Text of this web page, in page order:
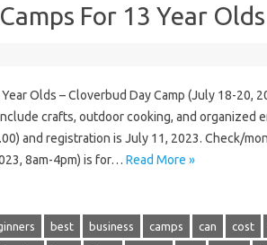
For 13 Year Olds
Olds – Cloverbud Day Camp (July 18-20,
crafts, outdoor cooking, and organized
and registration is July 11, 2023. Check/
8am-4pm) is for… Read More »
best business camps can cost